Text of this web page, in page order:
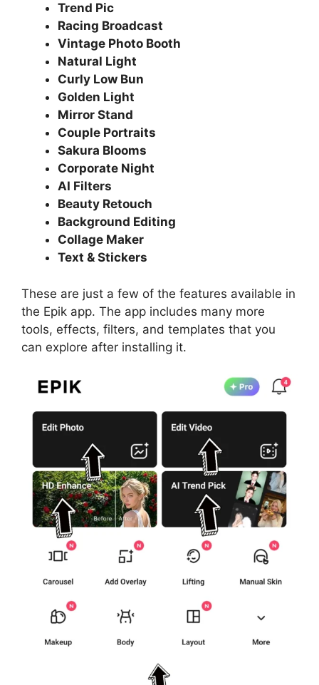
Trend Pic
Racing Broadcast
Vintage Photo Booth
Natural Light
Curly Low Bun
Golden Light
Mirror Stand
Couple Portraits
Sakura Blooms
Corporate Night
AI Filters
Beauty Retouch
Background Editing
Collage Maker
Text & Stickers
These are just a few of the features available in
the Epik app. The app includes many more
tools, effects, filters, and templates that you
can explore after installing it.